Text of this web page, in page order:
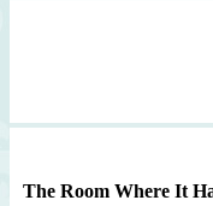
The Room Where It